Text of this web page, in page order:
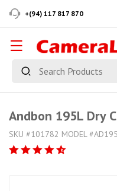
+(94) 117 817 870
Andbon 195L Dry
SKU #101782 MODEL